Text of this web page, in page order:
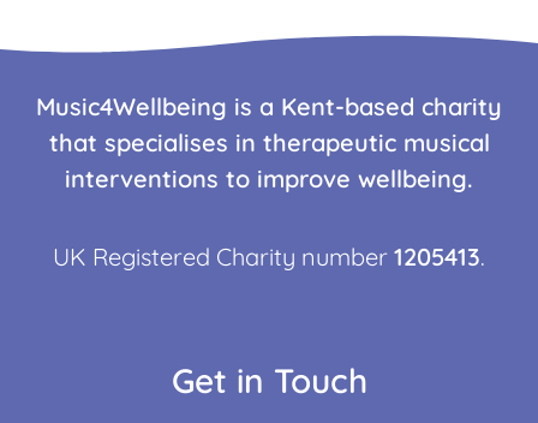
Music4Wellbeing is a Kent-based charity
that specialises in therapeutic musical
interventions to improve wellbeing.
UK Registered Charity number 1205413.
Get in Touch